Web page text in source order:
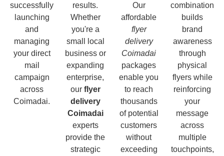
successfully
launching
and
managing
your direct
mail
campaign
across
Coimadai.
results.
Whether
you're a
small local
business or
expanding
enterprise,
our flyer
delivery
Coimadai
experts
provide the
strategic
Our
affordable
flyer
delivery
Coimadai
packages
enable you
to reach
thousands
of potential
customers
without
exceeding
combination
builds
brand
awareness
through
physical
flyers while
reinforcing
your
message
across
multiple
touchpoints,